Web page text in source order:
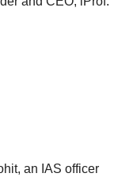
an IAS officer